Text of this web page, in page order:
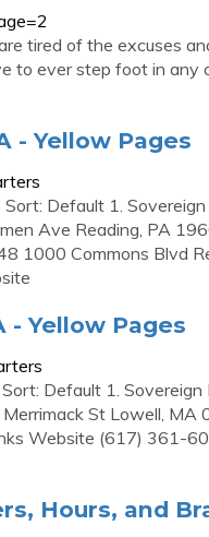
tired of the excuses
to ever step foot in any
- Yellow Pages
Default 1.
Ave Reading, PA
1000 Commons Blvd
- Yellow Pages
Default 1. Sovereign
St Lowell, MA
Website (617) 361-
Hours, and